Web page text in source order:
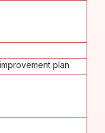
plan